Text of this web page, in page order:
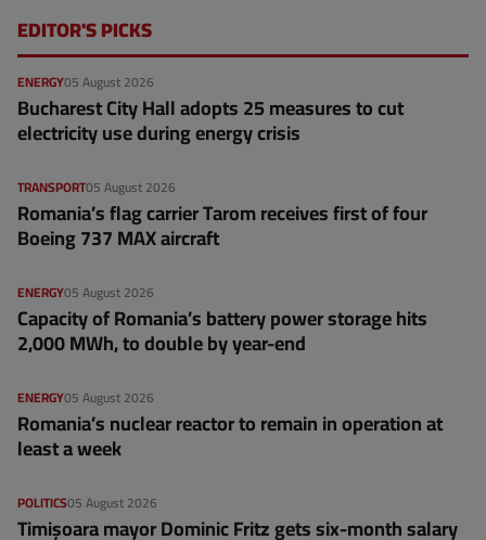
EDITOR'S PICKS
05 August 2026
ENERGY
Bucharest City Hall adopts 25 measures to cut
electricity use during energy crisis
05 August 2026
TRANSPORT
Romania’s flag carrier Tarom receives first of four
Boeing 737 MAX aircraft
05 August 2026
ENERGY
Capacity of Romania’s battery power storage hits
2,000 MWh, to double by year-end
05 August 2026
ENERGY
Romania’s nuclear reactor to remain in operation at
least a week
05 August 2026
POLITICS
Timișoara mayor Dominic Fritz gets six-month salary